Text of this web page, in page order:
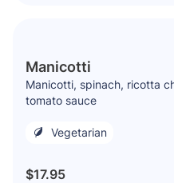
Manicotti
Manicotti, spinach, ricotta
tomato sauce
Vegetarian
$17.95